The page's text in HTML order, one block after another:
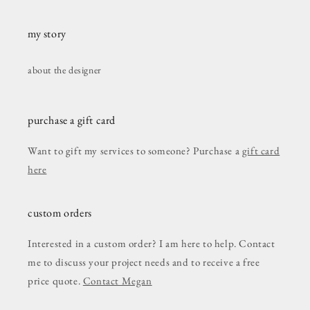
my story
about the designer
purchase a gift card
Want to gift my services to someone? Purchase a gift card
here
custom orders
Interested in a custom order? I am here to help. Contact
me to discuss your project needs and to receive a free
price quote. Contact Megan